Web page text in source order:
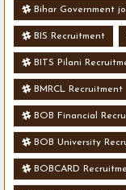
Bihar Government
BIS Recruitment
BITS Pilani
BMRCL Recruitment
BOB Financial
BOB University
BOBCARD